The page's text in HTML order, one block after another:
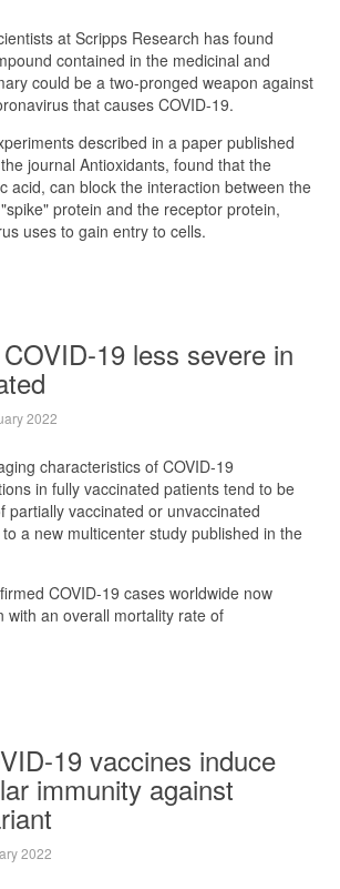
at Scripps Research has found
contained in the medicinal and
could be a two-pronged weapon against
that causes COVID-19.
described in a paper published
journal Antioxidants, found that the
acid, can block the interaction between the
protein and the receptor protein,
uses to gain entry to cells.
19 less severe in
2022
characteristics of COVID-19
in fully vaccinated patients tend to be
partially vaccinated or unvaccinated
a new multicenter study published in the
COVID-19 cases worldwide now
with an overall mortality rate of
19 vaccines induce
immunity against
2022